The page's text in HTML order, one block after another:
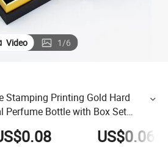
Video 1/6
Stamping Printing Gold Hard
Perfume Bottle with Box Set
US$0.06